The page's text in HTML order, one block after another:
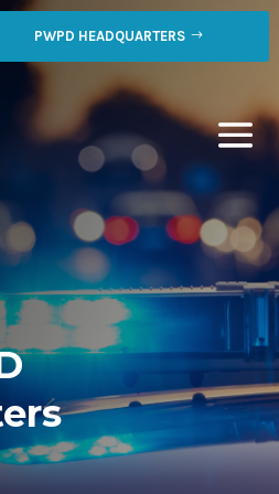
PWPD HEADQUARTERS